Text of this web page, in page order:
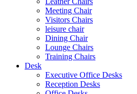
Meeting Chair
Visitors Chairs
leisure chair
Dining Chair
Lounge Chairs
Training Chairs
Desk
Executive Office Desks
Reception Desks